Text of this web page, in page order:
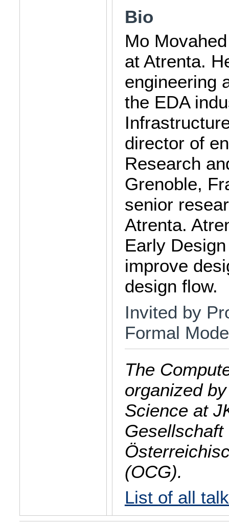
Bio
Mo
at Atrenta.
engineering
the EDA
director of
Research
Grenoble,
senior
Atrenta.
Early
improve
design flow.
Invited by
Formal
The
organized
Science at
(OCG).
List of all